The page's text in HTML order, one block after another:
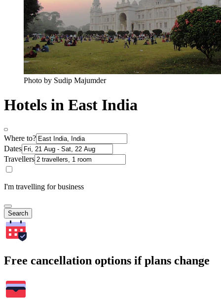
Photo by Sudip Majumder
Hotels in East India
Where to?
Dates
Travellers
I'm travelling for business
Search
Free cancellation options if plans change